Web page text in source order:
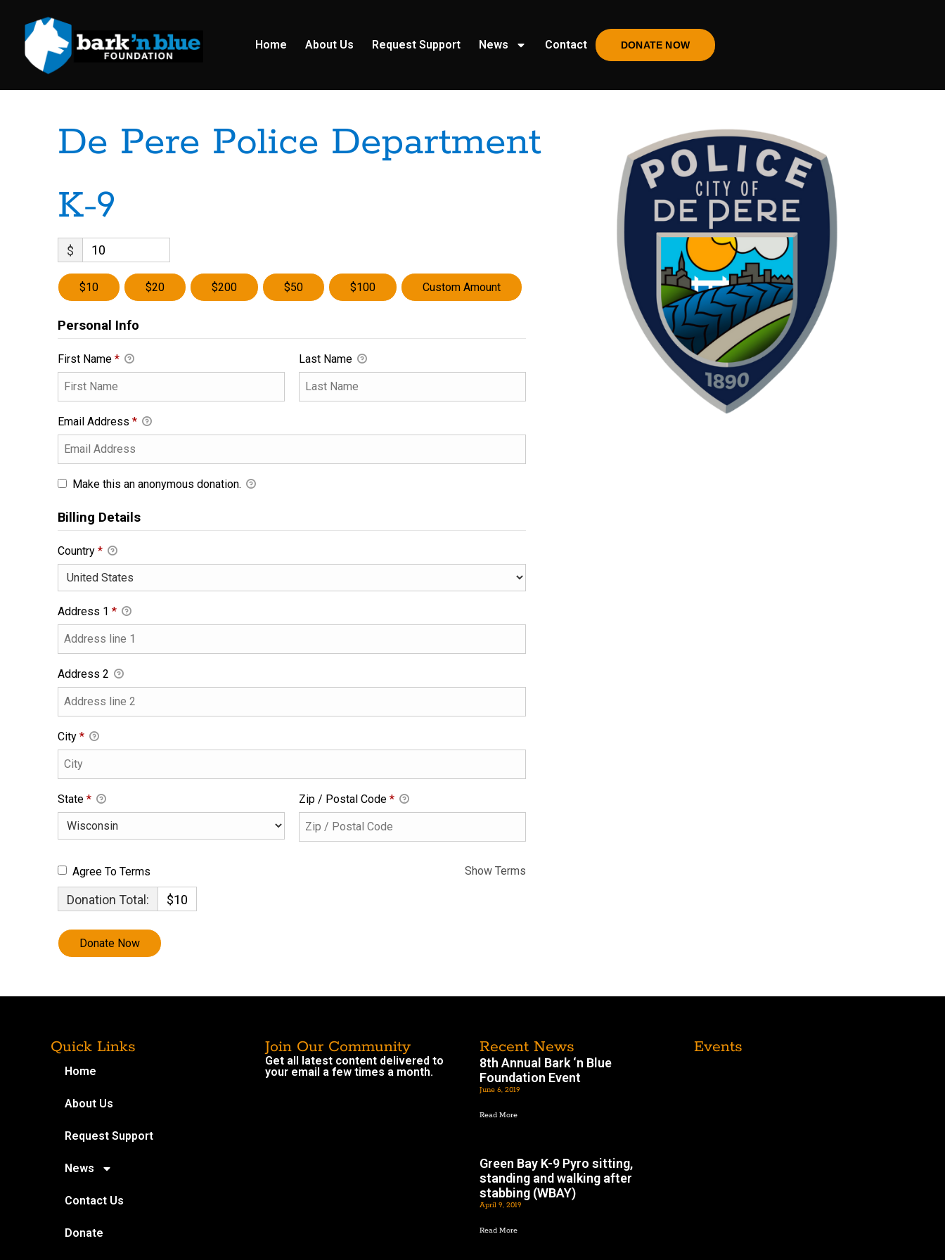
Home About Us Request Support News Contact DONATE NOW
De Pere Police Department
K-9
$
$10 $20 $200 $50 $100 Custom Amount
Personal Info
First Name * Last Name
Email Address *
Make this an anonymous donation.
Billing Details
Country *
Address 1 *
Address 2
City *
State * Zip / Postal Code *
Show Terms
Agree To Terms
Donation Total: $10
Quick Links
Home
About Us
Request Support
News
Contact Us
Donate
Join Our Community
Get all latest content delivered to
your email a few times a month.
Recent News
8th Annual Bark ‘n Blue
Foundation Event
June 6, 2019
Read More
Green Bay K-9 Pyro sitting,
standing and walking after
stabbing (WBAY)
April 9, 2019
Read More
Events